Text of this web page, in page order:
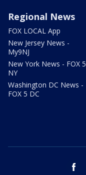
Regional News
FOX LOCAL App
New Jersey News -
My9NJ
New York News - FOX 5
NY
Washington DC News -
FOX 5 DC